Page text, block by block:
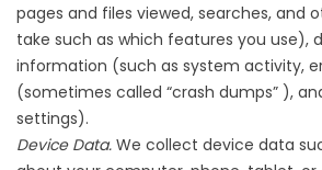
pages and files viewed, searches, and
take such as which features you use),
information (such as system activity,
(sometimes called “crash dumps” ),
settings).
Device Data. We collect device data